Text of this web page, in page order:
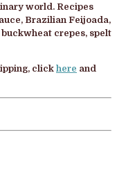
world. Recipes
Brazilian Feijoada,
crepes, spelt
click here and